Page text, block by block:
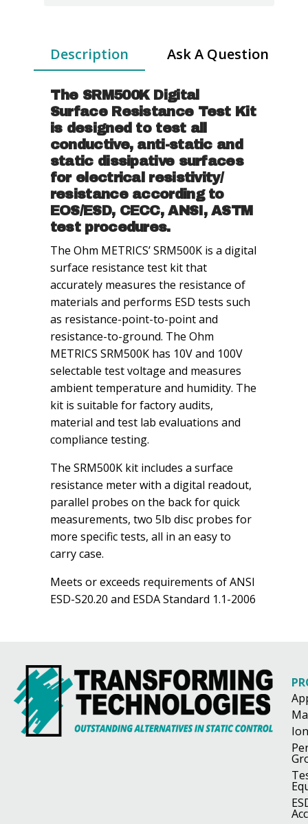
Description Ask A Question
The SRM500K Digital
Surface Resistance Test Kit
is designed to test all
conductive, anti-static and
static dissipative surfaces
for electrical resistivity/
resistance according to
EOS/ESD, CECC, ANSI, ASTM
test procedures.
The Ohm METRICS’ SRM500K is a digital
surface resistance test kit that
accurately measures the resistance of
materials and performs ESD tests such
as resistance-point-to-point and
resistance-to-ground. The Ohm
METRICS SRM500K has 10V and 100V
selectable test voltage and measures
ambient temperature and humidity. The
kit is suitable for factory audits,
material and test lab evaluations and
compliance testing.
The SRM500K kit includes a surface
resistance meter with a digital readout,
parallel probes on the back for quick
measurements, two 5lb disc probes for
more specific tests, all in an easy to
carry case.
Meets or exceeds requirements of ANSI
ESD-S20.20 and ESDA Standard 1.1-2006